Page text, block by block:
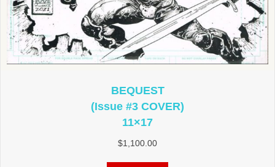
BEQUEST
(Issue #3 COVER)
11×17
$1,100.00